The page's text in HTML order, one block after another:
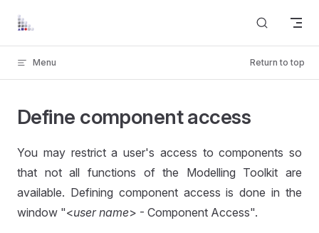
Skip to content
Menu Return to top
Define component access
You may restrict a user's access to components so
that not all functions of the Modelling Toolkit are
available. Defining component access is done in the
window "<user name> - Component Access".